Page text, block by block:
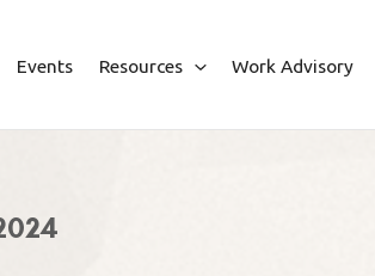
Events Resources Work Advisory